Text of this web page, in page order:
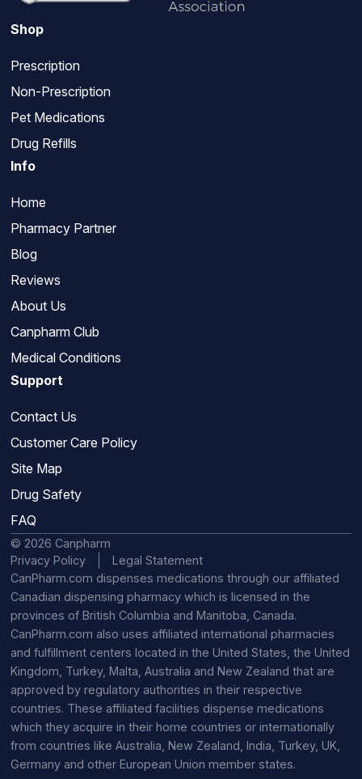
Shop
Prescription
Non-Prescription
Pet Medications
Drug Refills
Info
Home
Pharmacy Partner
Blog
Reviews
About Us
Canpharm Club
Medical Conditions
Support
Contact Us
Customer Care Policy
Site Map
Drug Safety
FAQ
© 2026 Canpharm
Privacy Policy
Legal Statement
CanPharm.com dispenses medications through our affiliated
Canadian dispensing pharmacy which is licensed in the
provinces of British Columbia and Manitoba, Canada.
CanPharm.com also uses affiliated international pharmacies
and fulfillment centers located in the United States, the United
Kingdom, Turkey, Malta, Australia and New Zealand that are
approved by regulatory authorities in their respective
countries. These affiliated facilities dispense medications
which they acquire in their home countries or internationally
from countries like Australia, New Zealand, India, Turkey, UK,
Germany and other European Union member states.